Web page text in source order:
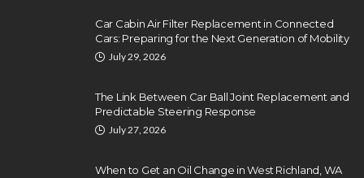
Car Cabin Air Filter Replacement in Connected
Cars: Preparing for the Next Generation of Mobility
July 29, 2026
The Link Between Car Ball Joint Replacement and
Predictable Steering Response
July 27, 2026
When to Get an Oil Change in West Richland, WA